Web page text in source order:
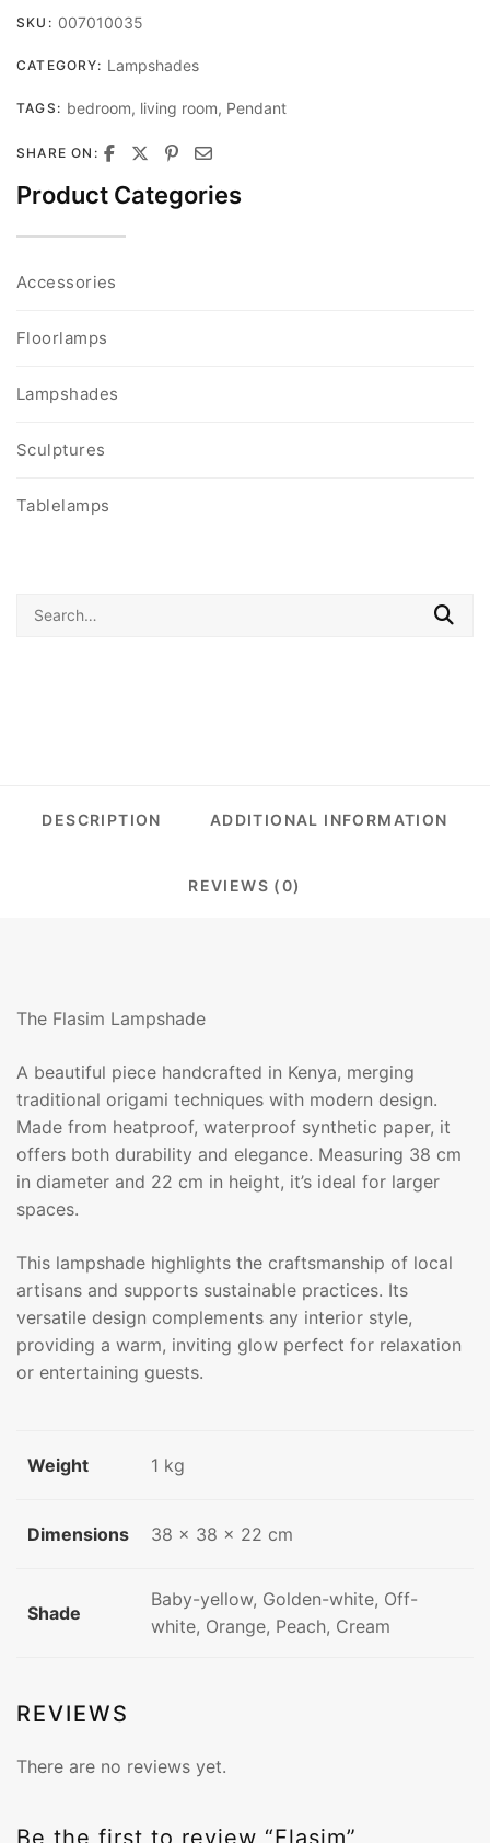
SKU: 007010035
CATEGORY: Lampshades
TAGS: bedroom, living room, Pendant
SHARE ON:
Product Categories
Accessories
Floorlamps
Lampshades
Sculptures
Tablelamps
Search
for:
DESCRIPTION ADDITIONAL INFORMATION
REVIEWS (0)
The Flasim Lampshade
A beautiful piece handcrafted in Kenya, merging
traditional origami techniques with modern design.
Made from heatproof, waterproof synthetic paper, it
offers both durability and elegance. Measuring 38 cm
in diameter and 22 cm in height, it’s ideal for larger
spaces.
This lampshade highlights the craftsmanship of local
artisans and supports sustainable practices. Its
versatile design complements any interior style,
providing a warm, inviting glow perfect for relaxation
or entertaining guests.
Weight 1 kg
Dimensions 38 × 38 × 22 cm
Shade
Baby-yellow, Golden-white, Off-
white, Orange, Peach, Cream
REVIEWS
There are no reviews yet.
Be the first to review “Flasim”